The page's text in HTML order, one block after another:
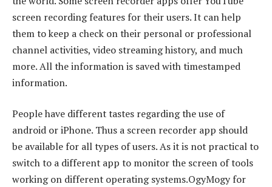
screen recording features for their users. It can help
them to keep a check on their personal or professional
channel activities, video streaming history, and much
more. All the information is saved with timestamped
information.
People have different tastes regarding the use of
android or iPhone. Thus a screen recorder app should
be available for all types of users. As it is not practical to
switch to a different app to monitor the screen of tools
working on different operating systems.OgyMogy for